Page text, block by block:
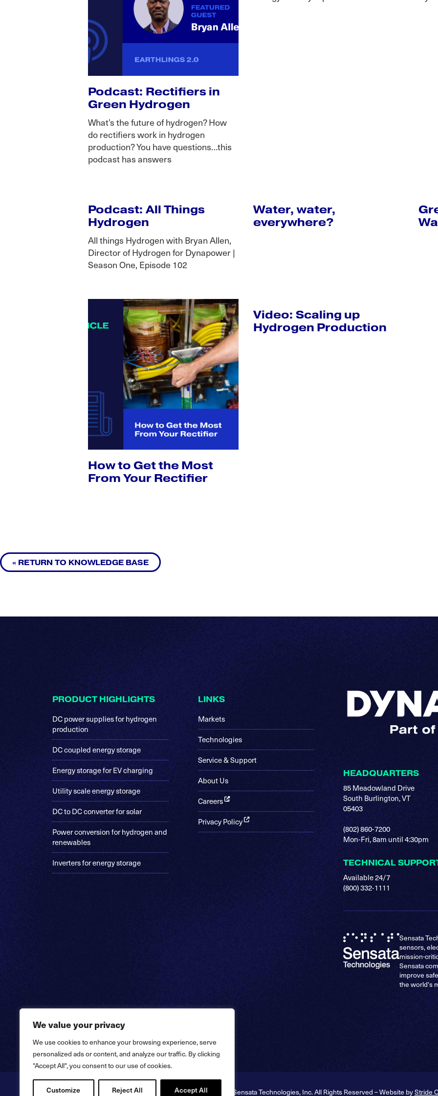
We value your privacy
We use cookies to enhance your browsing experience, serve
personalized ads or content, and analyze our traffic. By clicking
"Accept All", you consent to our use of cookies.
Customize Reject All Accept All
Podcast: Rectifiers in
Green Hydrogen
What’s the future of hydrogen? How
do rectifiers work in hydrogen
production? You have questions…this
podcast has answers
Podcast: All Things
Hydrogen
All things Hydrogen with Bryan Allen,
Director of Hydrogen for Dynapower |
Season One, Episode 102
Water, water,
everywhere?
How to Get the Most
From Your Rectifier
Video: Scaling up
Hydrogen Production
« RETURN TO KNOWLEDGE BASE
FooterPRODUCT HIGHLIGHTS
DC power supplies for hydrogen
production
DC coupled energy storage
Energy storage for EV charging
Utility scale energy storage
DC to DC converter for solar
Power conversion for hydrogen and
renewables
Inverters for energy storage
LINKS
Markets
Technologies
Service & Support
About Us
Careers
Privacy Policy
HEADQUARTERS
85 Meadowland Drive
South Burlington, VT
05403
(802) 860-7200
Mon-Fri, 8am until 4:30pm
TECHNICAL
Available 24/7
(800) 332-1111
Sensata
sensors,
mission-
Sensata
improve
the world's
Copyright © 2026 Sensata Technologies, Inc. All Rights Reserved – Website byStride